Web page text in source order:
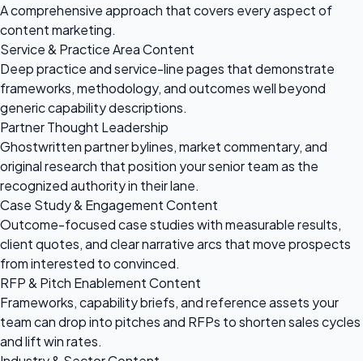
A comprehensive approach that covers every aspect of
content marketing.
Service & Practice Area Content
Deep practice and service-line pages that demonstrate
frameworks, methodology, and outcomes well beyond
generic capability descriptions.
Partner Thought Leadership
Ghostwritten partner bylines, market commentary, and
original research that position your senior team as the
recognized authority in their lane.
Case Study & Engagement Content
Outcome-focused case studies with measurable results,
client quotes, and clear narrative arcs that move prospects
from interested to convinced.
RFP & Pitch Enablement Content
Frameworks, capability briefs, and reference assets your
team can drop into pitches and RFPs to shorten sales cycles
and lift win rates.